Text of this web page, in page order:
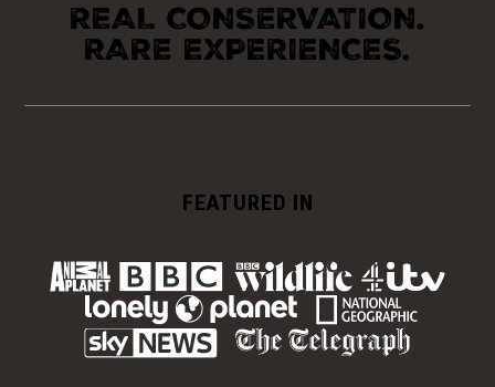
REAL CONSERVATION.
RARE EXPERIENCES.
FEATURED IN